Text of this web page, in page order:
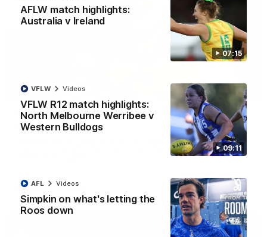
07:15
AFLW match highlights:
Australia v Ireland
09:11
VFLW R12 match highlights:
North Melbourne Werribee v
Western Bulldogs
VFLW Videos
Simpkin on what's letting the
Roos down
AFL Videos
01:42
It had to be captain Jas: Superstar Roo claims
inaugural medal
Jasmine Garner adds another accolade to her remarkable
career, winning the Best on Ground Medal in the first AFLW
AFLW Videos